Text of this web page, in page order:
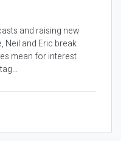
and raising new
Neil and Eric break
mean for interest